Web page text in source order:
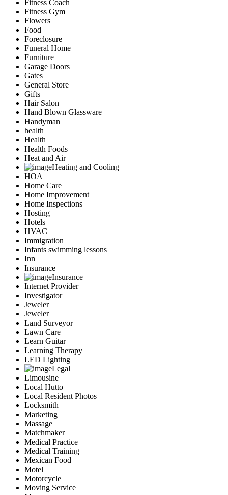
Fitness Coach
Fitness Gym
Flowers
Food
Foreclosure
Funeral Home
Furniture
Garage Doors
Gates
General Store
Gifts
Hair Salon
Hand Blown Glassware
Handyman
health
Health
Health Foods
Heat and Air
Heating and Cooling
HOA
Home Care
Home Improvement
Home Inspections
Hosting
Hotels
HVAC
Immigration
Infants swimming lessons
Inn
Insurance
Insurance
Internet Provider
Investigator
Jeweler
Jeweler
Land Surveyor
Lawn Care
Learn Guitar
Learning Therapy
LED Lighting
Legal
Limousine
Local Hutto
Local Resident Photos
Locksmith
Marketing
Massage
Matchmaker
Medical Practice
Medical Training
Mexican Food
Motel
Motorcycle
Moving Service